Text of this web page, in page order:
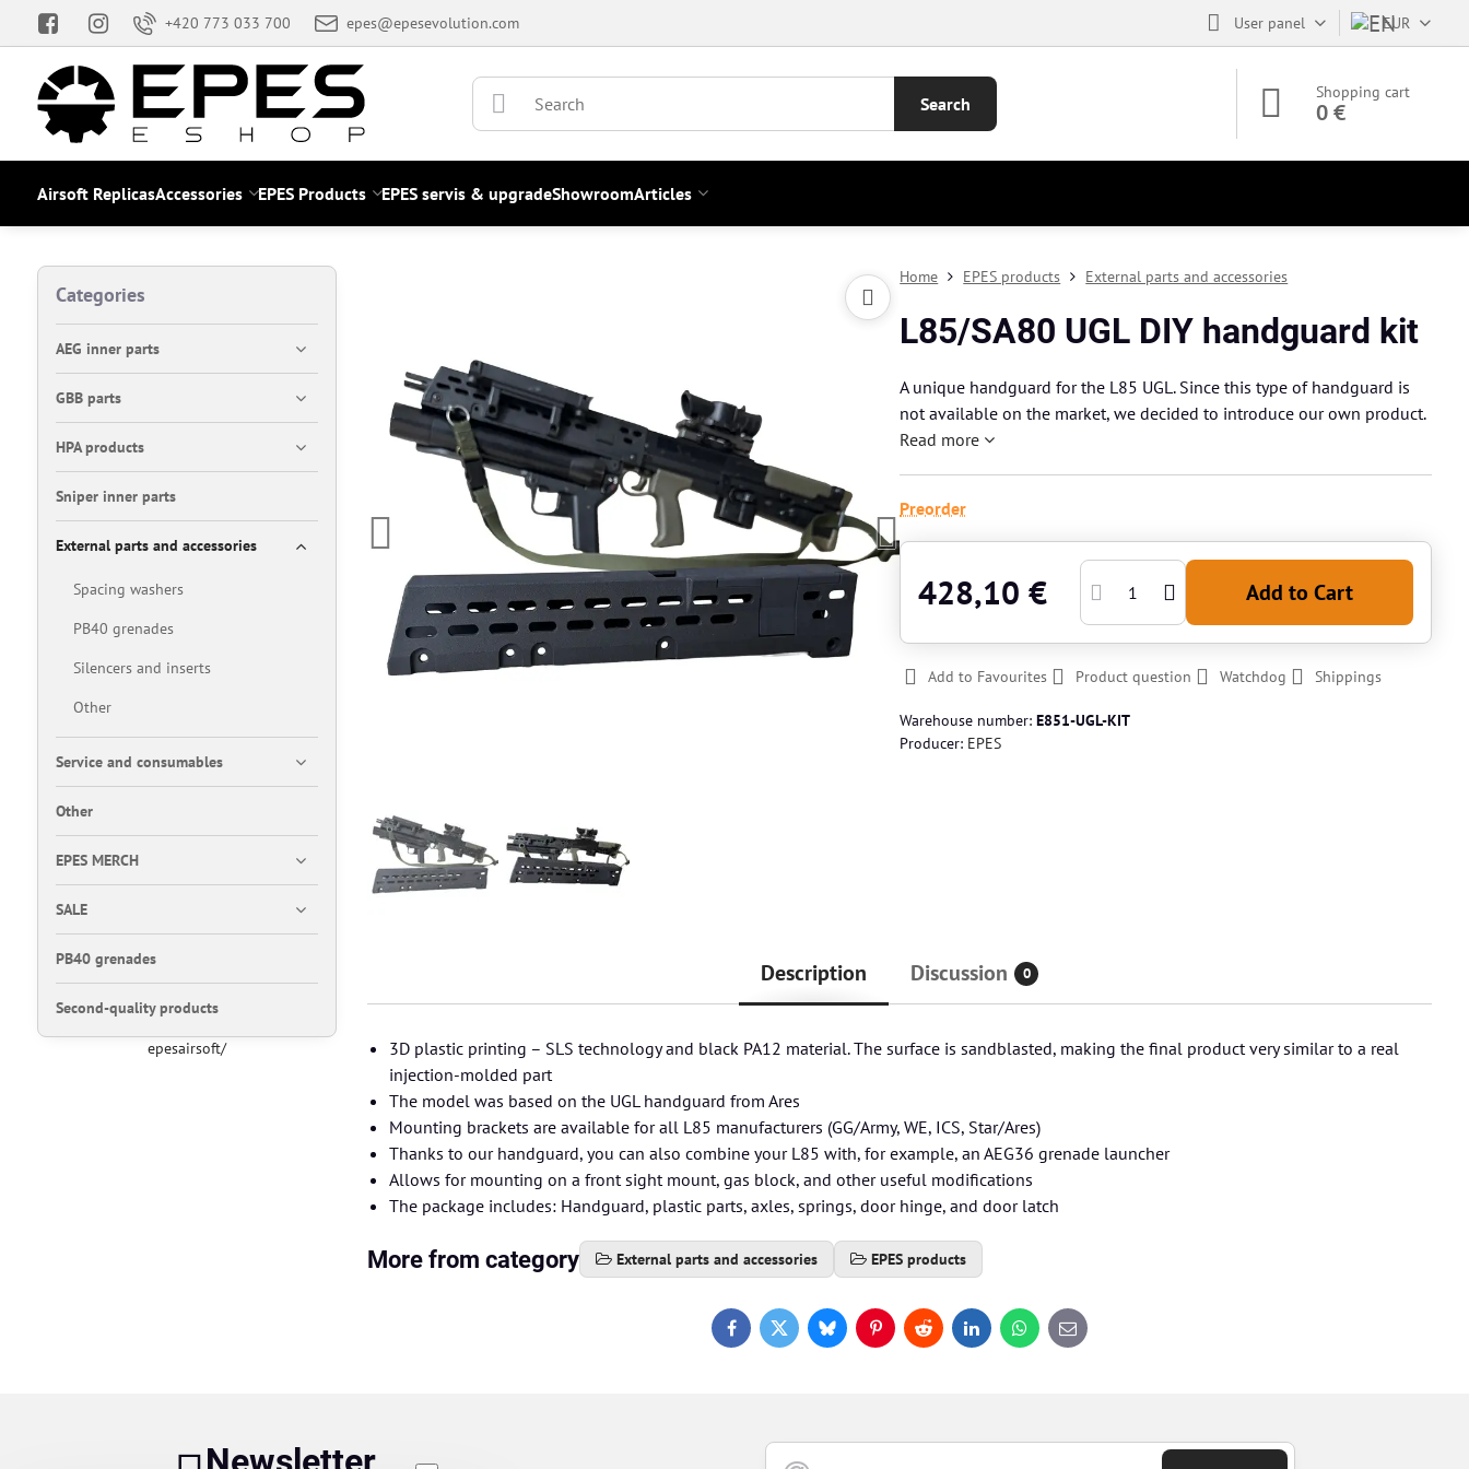
+420 773 033 700 epes@epesevolution.com User panel EUR
Search
Shopping cart
0 €
Airsoft ReplicasAccessories EPES Products EPES servis & upgradeShowroomArticles
Home EPES products External parts and accessories
L85/SA80 UGL DIY handguard kit
A unique handguard for the L85 UGL. Since this type of handguard is
not available on the market, we decided to introduce our own product.
Read more
Preorder
428,10 € Add to Cart
Add to Favourites Product question Watchdog Shippings
Warehouse number:E851-UGL-KIT
Producer: EPES
Description Discussion 0
3D plastic printing – SLS technology and black PA12 material. The surface is sandblasted, making the final product very similar to a real
injection-molded part
The model was based on the UGL handguard from Ares
Mounting brackets are available for all L85 manufacturers (GG/Army, WE, ICS, Star/Ares)
Thanks to our handguard, you can also combine your L85 with, for example, an AEG36 grenade launcher
Allows for mounting on a front sight mount, gas block, and other useful modifications
The package includes: Handguard, plastic parts, axles, springs, door hinge, and door latch
More from category External parts and accessories EPES products
FacebookTwitterBlueskyPinterestRedditLinkedInWhatsApp
E-
mail
Categories
AEG inner parts
GBB parts
HPA products
Sniper inner parts
External parts and accessories
Spacing washers
PB40 grenades
Silencers and inserts
Other
Service and consumables
Other
EPES MERCH
SALE
PB40 grenades
Second-quality products
epesairsoft/